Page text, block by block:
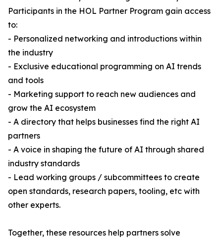
Participants in the HOL Partner Program gain access
to:
- Personalized networking and introductions within
the industry
- Exclusive educational programming on AI trends
and tools
- Marketing support to reach new audiences and
grow the AI ecosystem
- A directory that helps businesses find the right AI
partners
- A voice in shaping the future of AI through shared
industry standards
- Lead working groups / subcommittees to create
open standards, research papers, tooling, etc with
other experts.
Together, these resources help partners solve